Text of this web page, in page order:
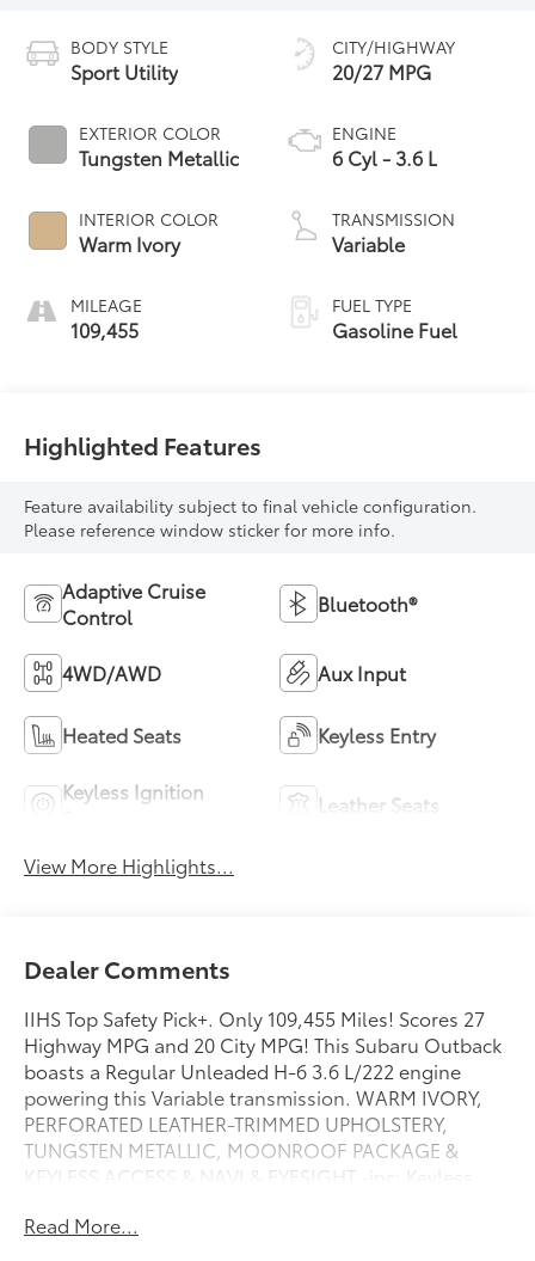
BODY STYLE
Sport Utility
EXTERIOR COLOR
Tungsten Metallic
INTERIOR COLOR
Warm Ivory
MILEAGE
109,455
CITY/HIGHWAY
20/27 MPG
ENGINE
6 Cyl - 3.6 L
TRANSMISSION
Variable
FUEL TYPE
Gasoline Fuel
Highlighted Features
Feature availability subject to final vehicle configuration.
Please reference window sticker for more info.
Adaptive Cruise
Control
Bluetooth®
4WD/AWD Aux Input
Heated Seats Keyless Entry
Keyless Ignition
Leather Seats
View More Highlights...
Dealer Comments
IIHS Top Safety Pick+. Only 109,455 Miles! Scores 27
Highway MPG and 20 City MPG! This Subaru Outback
boasts a Regular Unleaded H-6 3.6 L/222 engine
powering this Variable transmission. WARM IVORY,
PERFORATED LEATHER-TRIMMED UPHOLSTERY,
TUNGSTEN METALLIC, MOONROOF PACKAGE &
KEYLESS ACCESS & NAVI & EYESIGHT -inc: Keyless
starter override protection, driver and front
Read More...